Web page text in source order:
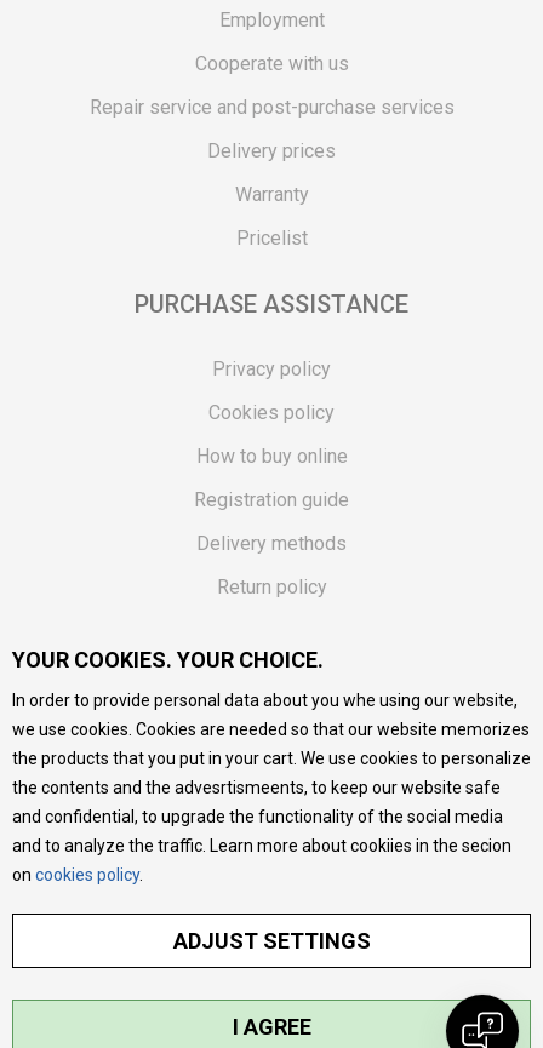
Employment
Cooperate with us
Repair service and post-purchase services
Delivery prices
Warranty
Pricelist
PURCHASE ASSISTANCE
Privacy policy
Cookies policy
How to buy online
Registration guide
Delivery methods
Return policy
Vouchers
FAQs
We do our best to give as precise description of our
products as possible, we provide photos and prices, but we
cannot guarantee that all information is complete and error-
free. All products are part of our portfolio, but it does not
mean they are available at any moment.
YOUR COOKIES. YOUR CHOICE.
In order to provide personal data about you whe using our website,
we use cookies. Cookies are needed so that our website memorizes
the products that you put in your cart. We use cookies to personalize
the contents and the advesrtismeents, to keep our website safe
and confidential, to upgrade the functionality of the social media
and to analyze the traffic. Learn more about cookiies in the secion
on cookies policy.
ADJUST SETTINGS
I AGREE